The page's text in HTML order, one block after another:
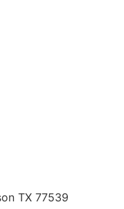
TX 77539